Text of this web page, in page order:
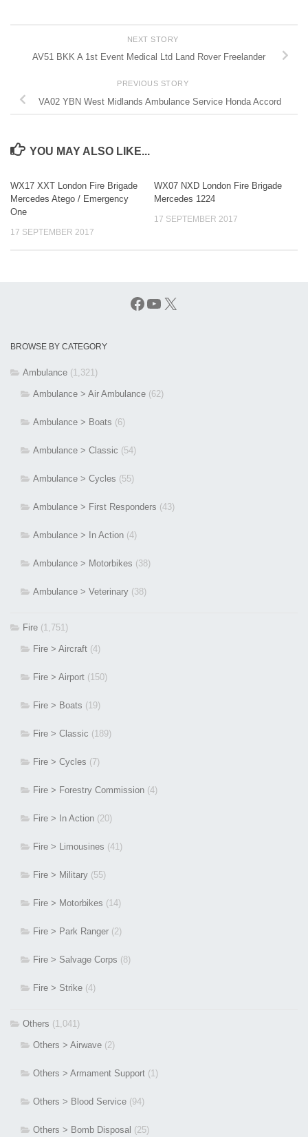
NEXT STORY
AV51 BKK A 1st Event Medical Ltd Land Rover Freelander
PREVIOUS STORY
VA02 YBN West Midlands Ambulance Service Honda Accord
YOU MAY ALSO LIKE...
WX17 XXT London Fire Brigade
Mercedes Atego / Emergency
One
17 SEPTEMBER 2017
WX07 NXD London Fire Brigade
Mercedes 1224
17 SEPTEMBER 2017
Facebook
YouTube
X
BROWSE BY CATEGORY
Ambulance (1,321)
Ambulance > Air Ambulance (62)
Ambulance > Boats (6)
Ambulance > Classic (54)
Ambulance > Cycles (55)
Ambulance > First Responders (43)
Ambulance > In Action (4)
Ambulance > Motorbikes (38)
Ambulance > Veterinary (38)
Fire (1,751)
Fire > Aircraft (4)
Fire > Airport (150)
Fire > Boats (19)
Fire > Classic (189)
Fire > Cycles (7)
Fire > Forestry Commission (4)
Fire > In Action (20)
Fire > Limousines (41)
Fire > Military (55)
Fire > Motorbikes (14)
Fire > Park Ranger (2)
Fire > Salvage Corps (8)
Fire > Strike (4)
Others (1,041)
Others > Airwave (2)
Others > Armament Support (1)
Others > Blood Service (94)
Others > Bomb Disposal (25)